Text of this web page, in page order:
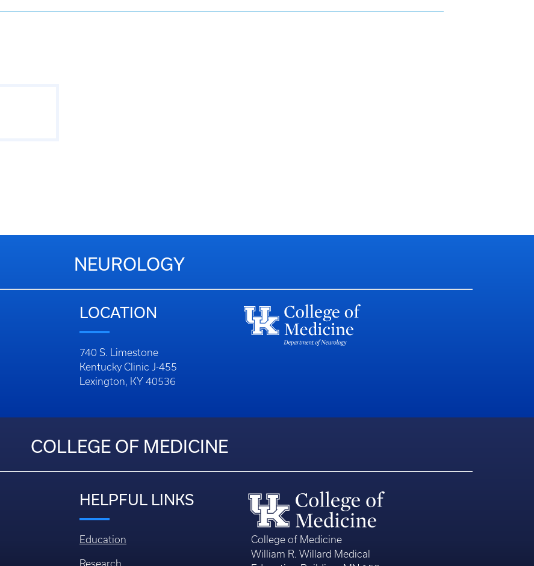
NEUROLOGY
LOCATION
740 S. Limestone
Kentucky Clinic J-455
Lexington, KY 40536
COLLEGE OF MEDICINE
HELPFUL LINKS
Education
Research
College of Medicine
William R. Willard Medical